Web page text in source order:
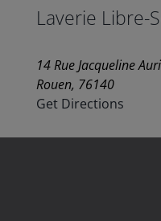
Laverie Libre-
14 Rue Jacqueline
Rouen, 76140
Get Directions